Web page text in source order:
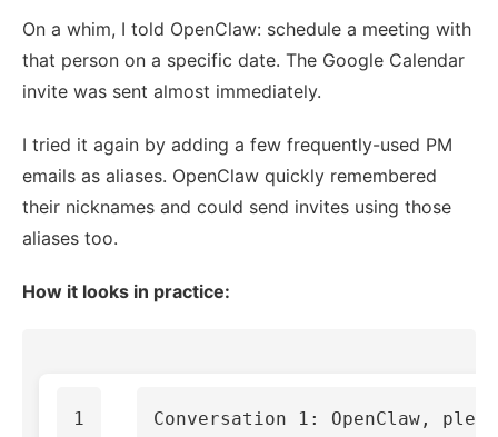
On a whim, I told OpenClaw: schedule a meeting with
that person on a specific date. The Google Calendar
invite was sent almost immediately.
I tried it again by adding a few frequently-used PM
emails as aliases. OpenClaw quickly remembered
their nicknames and could send invites using those
aliases too.
How it looks in practice:
1
Conversation 1: OpenClaw,